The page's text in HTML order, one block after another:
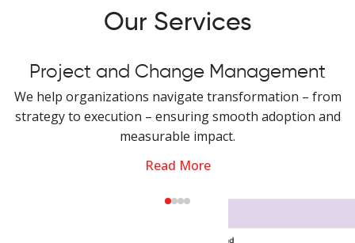
Our Services
Project and Change Management
We help organizations navigate transformation – from
strategy to execution – ensuring smooth adoption and
measurable impact.
Read More